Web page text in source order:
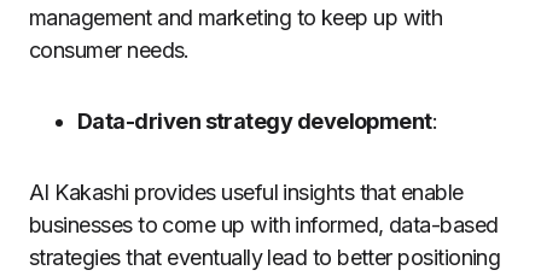
management and marketing to keep up with
consumer needs.
Data-driven strategy development:
AI Kakashi provides useful insights that enable
businesses to come up with informed, data-based
strategies that eventually lead to better positioning